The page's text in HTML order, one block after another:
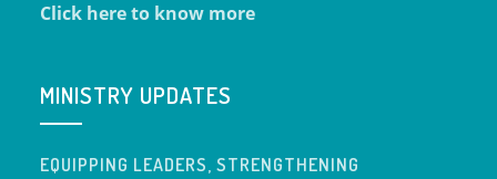
Click here to know more
MINISTRY UPDATES
EQUIPPING LEADERS, STRENGTHENING